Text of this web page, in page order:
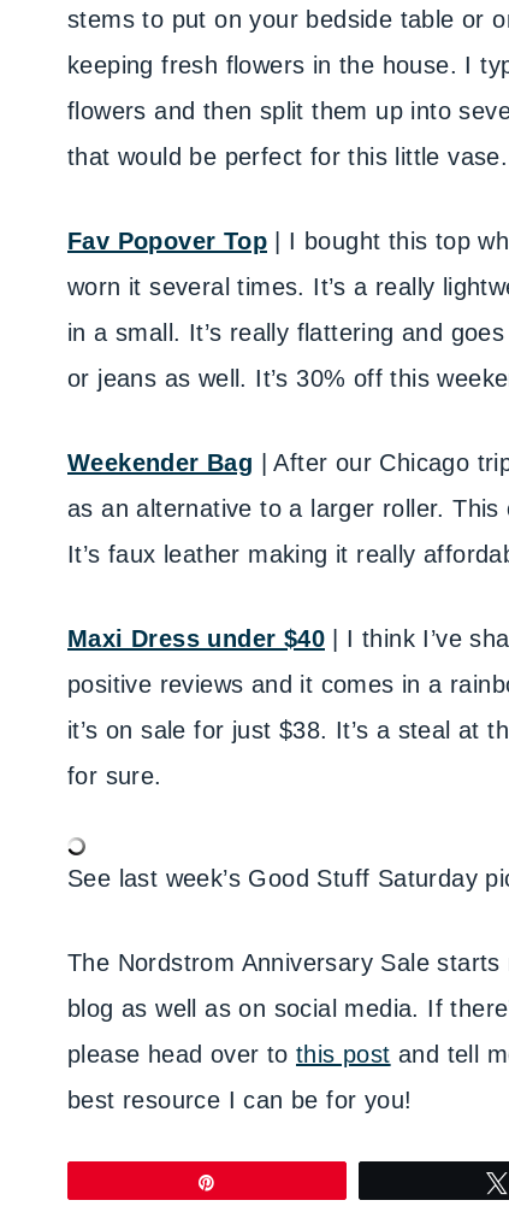
stems to put on your bedside table or
keeping fresh flowers in the house. I
flowers and then split them up into
that would be perfect for this little vase.
Fav Popover Top | I bought this top
worn it several times. It’s a really
in a small. It’s really flattering and
or jeans as well. It’s 30% off this
Weekender Bag | After our Chicago
as an alternative to a larger roller.
It’s faux leather making it really
Maxi Dress under $40 | I think I’ve
positive reviews and it comes in a
it’s on sale for just $38. It’s a steal at
for sure.
See last week’s Good Stuff Saturday
The Nordstrom Anniversary Sale
blog as well as on social media. If
please head over to this post and tell
best resource I can be for you!